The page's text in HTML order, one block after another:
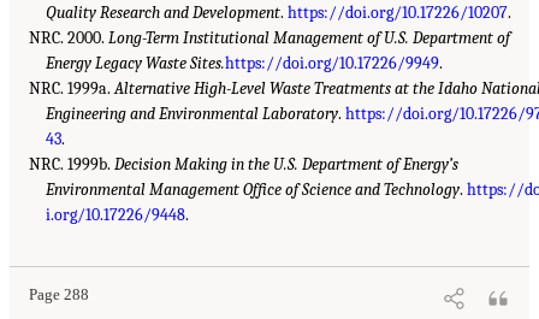
Quality Research and Development.https://doi.org/10.17226/10207.
NRC. 2000. Long-Term Institutional Management of U.S. Department of
Energy Legacy Waste Sites.https://doi.org/10.17226/9949.
NRC. 1999a.Alternative High-Level Waste Treatments at the Idaho
Engineering and Environmental Laboratory.https://doi.org/10.17226/
43.
NRC. 1999b. Decision Making in the U.S. Department of Energy’s
Environmental Management Office of Science and Technology.https://
i.org/10.17226/9448.
Page 288